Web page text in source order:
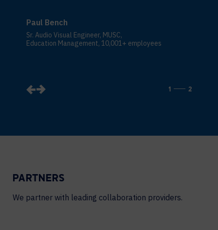
Paul Bench
Sr. Audio Visual Engineer, MUSC,
Education Management, 10,001+ employees
1 2
PARTNERS
We partner with leading collaboration providers.